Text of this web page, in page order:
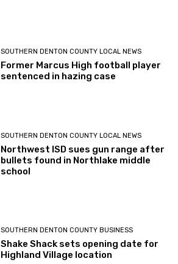
SOUTHERN DENTON COUNTY LOCAL NEWS
Former Marcus High football player
sentenced in hazing case
SOUTHERN DENTON COUNTY LOCAL NEWS
Northwest ISD sues gun range after
bullets found in Northlake middle
school
SOUTHERN DENTON COUNTY BUSINESS
Shake Shack sets opening date for
Highland Village location